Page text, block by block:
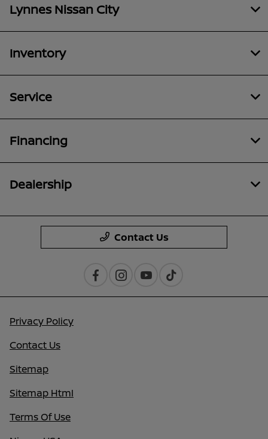
Lynnes Nissan City
Inventory
Service
Financing
Dealership
Contact Us
Privacy Policy
Contact Us
Sitemap
Sitemap Html
Terms Of Use